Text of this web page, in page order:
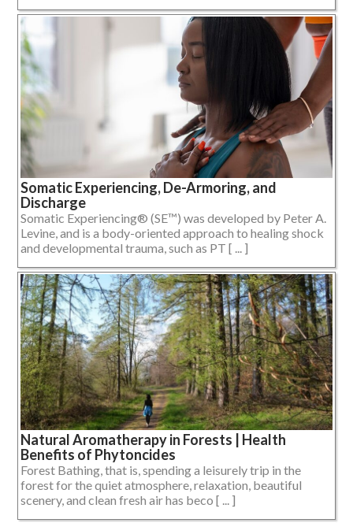
Somatic Experiencing, De-Armoring, and
Discharge
Somatic Experiencing® (SE™) was developed by Peter A.
Levine, and is a body-oriented approach to healing shock
and developmental trauma, such as PT [ ... ]
Natural Aromatherapy in Forests | Health
Benefits of Phytoncides
Forest Bathing, that is, spending a leisurely trip in the
forest for the quiet atmosphere, relaxation, beautiful
scenery, and clean fresh air has beco [ ... ]